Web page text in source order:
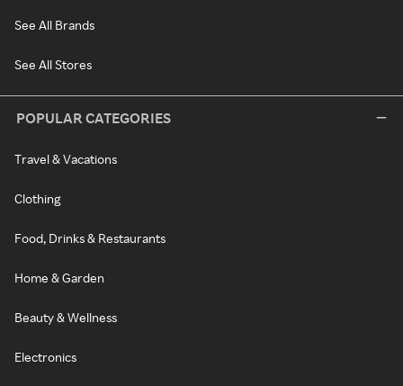
See All Brands
See All Stores
POPULAR CATEGORIES
Travel & Vacations
Clothing
Food, Drinks & Restaurants
Home & Garden
Beauty & Wellness
Electronics